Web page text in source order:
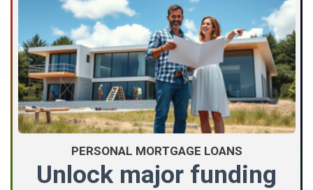
PERSONAL MORTGAGE LOANS
Unlock major funding